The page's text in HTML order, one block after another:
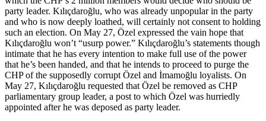
party leader. Kılıçdaroğlu, who was already unpopular in the party
and who is now deeply loathed, will certainly not consent to holding
such an election. On May 27, Özel expressed the vain hope that
Kılıçdaroğlu won’t “usurp power.” Kılıçdaroğlu’s statements though
intimate that he has every intention to make full use of the power
that he’s been handed, and that he intends to proceed to purge the
CHP of the supposedly corrupt Özel and İmamoğlu loyalists. On
May 27, Kılıçdaroğlu requested that Özel be removed as CHP
parliamentary group leader, a post to which Özel was hurriedly
appointed after he was deposed as party leader.